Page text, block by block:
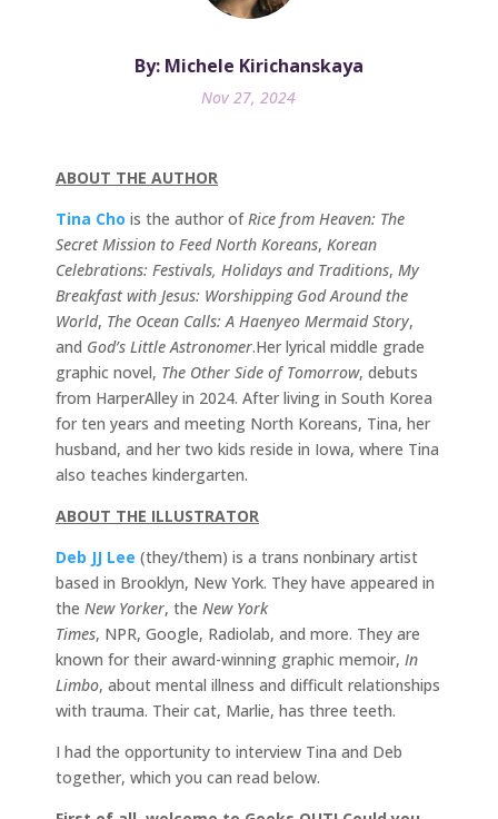
By: Michele Kirichanskaya
Nov 27, 2024
ABOUT THE AUTHOR
Tina Cho is the author ofRice from Heaven: The
Secret Mission to Feed North Koreans, Korean
Celebrations: Festivals, Holidays and Traditions, My
Breakfast with Jesus: Worshipping God Around the
World, The Ocean Calls: A Haenyeo Mermaid Story,
and God’s Little Astronomer.Her lyrical middle grade
graphic novel, The Other Side of Tomorrow, debuts
from HarperAlley in 2024. After living in South Korea
for ten years and meeting North Koreans, Tina, her
husband, and her two kids reside in Iowa, where Tina
also teaches kindergarten.
ABOUT THE ILLUSTRATOR
Deb JJ Lee (they/them) is a trans nonbinary artist
based in Brooklyn, New York. They have appeared in
the New Yorker, the New York
Times, NPR, Google, Radiolab, and more. They are
known for their award-winning graphic memoir, In
Limbo, about mental illness and difficult relationships
with trauma. Their cat, Marlie, has three teeth.
I had the opportunity to interview Tina and Deb
together, which you can read below.